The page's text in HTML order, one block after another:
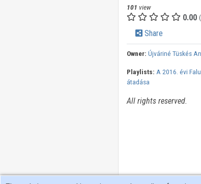
101 view
0.00
Share
Owner: Újváriné Tüskés
Playlists: A 2016. évi
átadása
All rights reserved.